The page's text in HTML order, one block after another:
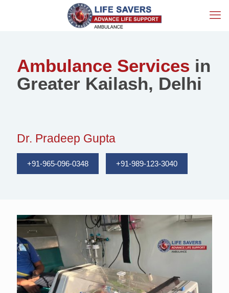
Ambulance Services in
Greater Kailash, Delhi
Dr. Pradeep Gupta
+91-965-096-0348 +91-989-123-3040